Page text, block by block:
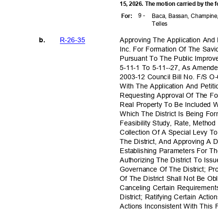
15, 2026. The motion carried by
9 -
For:
Baca, Bassan,
Telles
R-26-35
b. Approving The Application
Inc. For Formation Of The
Pursuant To The Public
5-11-1 To 5-11--27, As
2003-12 Council Bill No. F/S
With The Application And
Requesting Approval Of The
Real Property To Be Included
Which The District Is Being
Feasibility Study, Rate,
Collection Of A Special Levy
The District, And Approving A
Establishing Parameters For
Authorizing The District To
Governance Of The District;
Of The District Shall Not Be
Canceling Certain
District; Ratifying Certain
Actions Inconsistent With